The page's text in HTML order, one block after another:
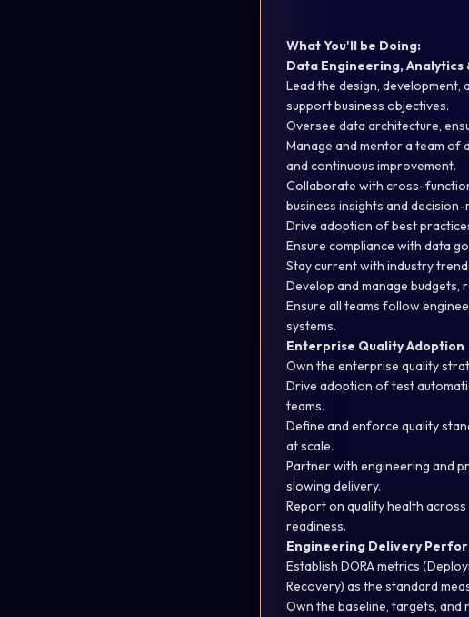
What You'll be Doing:
Data Engineering, Analytics
Lead the design,
support business objectives.
Oversee data architecture,
Manage and mentor a team of
and continuous improvement.
Collaborate with cross-
business insights and decision-
Drive adoption of best
Ensure compliance with data
Stay current with industry
Develop and manage
Ensure all teams follow
systems.
Enterprise Quality Adoption
Own the enterprise quality
Drive adoption of test
teams.
Define and enforce quality
at scale.
Partner with engineering and
slowing delivery.
Report on quality health
readiness.
Engineering Delivery
Establish DORA metrics
Recovery) as the standard
Own the baseline, targets,